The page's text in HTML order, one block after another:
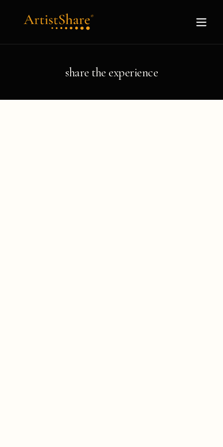
share the experience